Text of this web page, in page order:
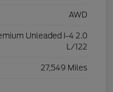
AWD
Unleaded I-4 2.0
L/122
27,549 Miles